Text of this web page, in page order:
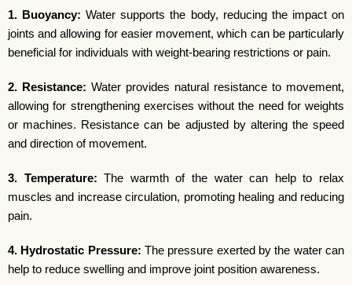
1. Buoyancy: Water supports the body, reducing the impact on
joints and allowing for easier movement, which can be particularly
beneficial for individuals with weight-bearing restrictions or pain.
2. Resistance: Water provides natural resistance to movement,
allowing for strengthening exercises without the need for weights
or machines. Resistance can be adjusted by altering the speed
and direction of movement.
3. Temperature: The warmth of the water can help to relax
muscles and increase circulation, promoting healing and reducing
pain.
4. Hydrostatic Pressure: The pressure exerted by the water can
help to reduce swelling and improve joint position awareness.